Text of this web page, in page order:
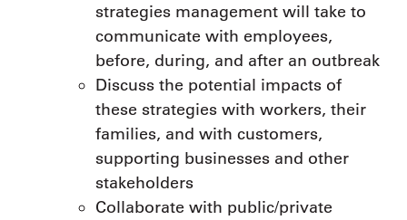
strategies management will take to
communicate with employees,
before, during, and after an outbreak
Discuss the potential impacts of
these strategies with workers, their
families, and with customers,
supporting businesses and other
stakeholders
Collaborate with public/private